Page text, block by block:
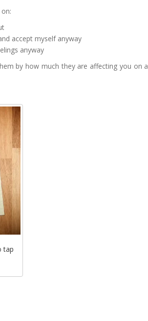
accept myself anyway
anyway
by how much they are affecting you on
tap